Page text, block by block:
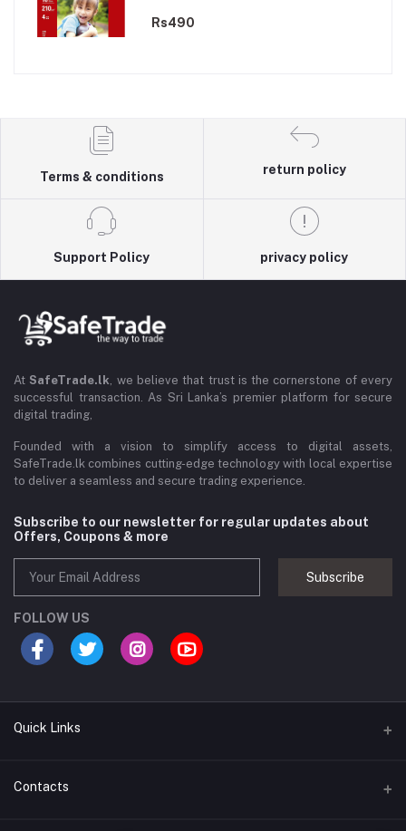
Rs490
Terms & conditions
return policy
Support Policy privacy policy
At SafeTrade.lk, we believe that trust is the cornerstone of every
successful transaction. As Sri Lanka’s premier platform for secure
digital trading,
Founded with a vision to simplify access to digital assets,
SafeTrade.lk combines cutting-edge technology with local expertise
to deliver a seamless and secure trading experience.
Subscribe to our newsletter for regular updates about
Offers, Coupons & more
Subscribe
FOLLOW US
Quick Links
Brands
Contacts